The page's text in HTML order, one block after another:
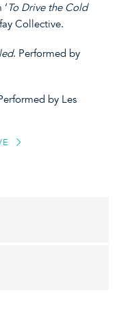
To Drive the Cold
Collective.
. Performed by
by Les